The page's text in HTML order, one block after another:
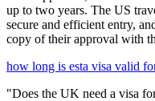
up to two years. The US
secure and efficient entry,
copy of their approval with
how long is esta visa valid
"Does the UK need a visa